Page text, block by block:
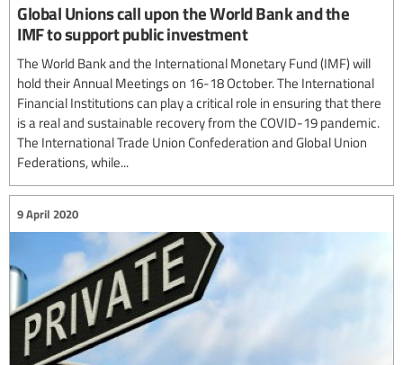
Global Unions call upon the World Bank and the
IMF to support public investment
The World Bank and the International Monetary Fund (IMF) will
hold their Annual Meetings on 16-18 October. The International
Financial Institutions can play a critical role in ensuring that there
is a real and sustainable recovery from the COVID-19 pandemic.
The International Trade Union Confederation and Global Union
Federations, while...
9 April 2020